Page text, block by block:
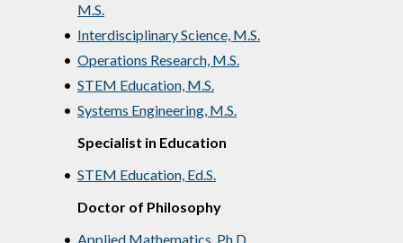
M.S.
• Interdisciplinary Science, M.S.
• Operations Research, M.S.
• STEM Education, M.S.
• Systems Engineering, M.S.
Specialist in Education
• STEM Education, Ed.S.
Doctor of Philosophy
• Applied Mathematics, Ph.D.